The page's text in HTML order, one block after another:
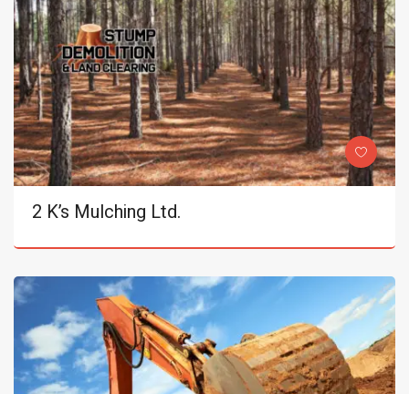
2 K’s Mulching Ltd.